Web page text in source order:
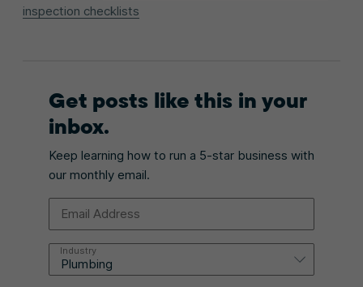
inspection checklists
Get posts like this in your
inbox.
Keep learning how to run a 5-star business with
our monthly email.
Email Address
Industry